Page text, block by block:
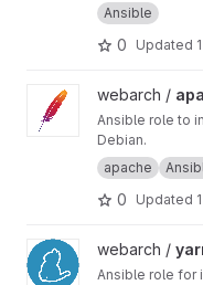
Ansible
0 Updated
View apache project
webarch /
Ansible role to
Debian.
apache
0 Updated
View yarn project
webarch /
Ansible role for